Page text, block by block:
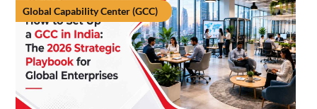
Global Capability Center (GCC)